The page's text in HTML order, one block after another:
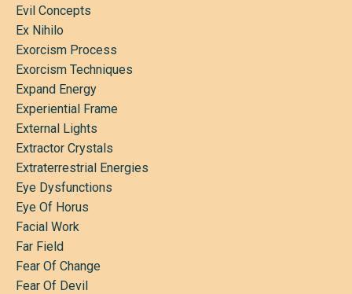
Evil Concepts
Ex Nihilo
Exorcism Process
Exorcism Techniques
Expand Energy
Experiential Frame
External Lights
Extractor Crystals
Extraterrestrial Energies
Eye Dysfunctions
Eye Of Horus
Facial Work
Far Field
Fear Of Change
Fear Of Devil